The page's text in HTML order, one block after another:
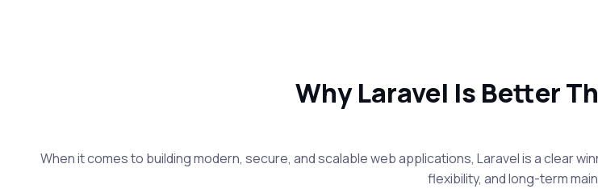
Why Laravel Is Better
When it comes to building modern, secure, and scalable web applications, Laravel is a clear
flexibility, and long-term